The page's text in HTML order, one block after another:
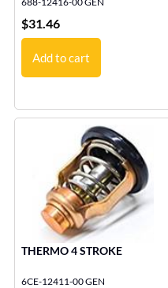
$31.46
Add to cart
THERMO 4 STROKE
6CE-12411-00 GEN